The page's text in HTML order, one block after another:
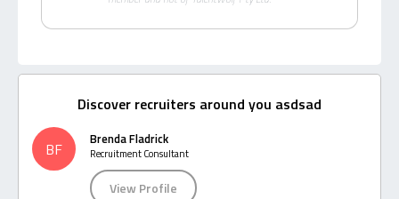
Discover recruiters around you asdsad
BF Brenda Fladrick
Recruitment Consultant
View Profile